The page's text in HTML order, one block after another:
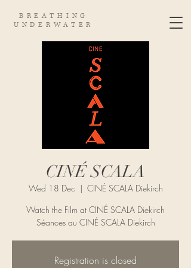
BREATHING
UNDERWATER
CINÉ SCALA
Wed 18 Dec
  |
CINÉ SCALA Diekirch
Watch the Film at CINÉ SCALA Diekirch
Séances au CINÉ SCALA Diekirch
Registration is closed